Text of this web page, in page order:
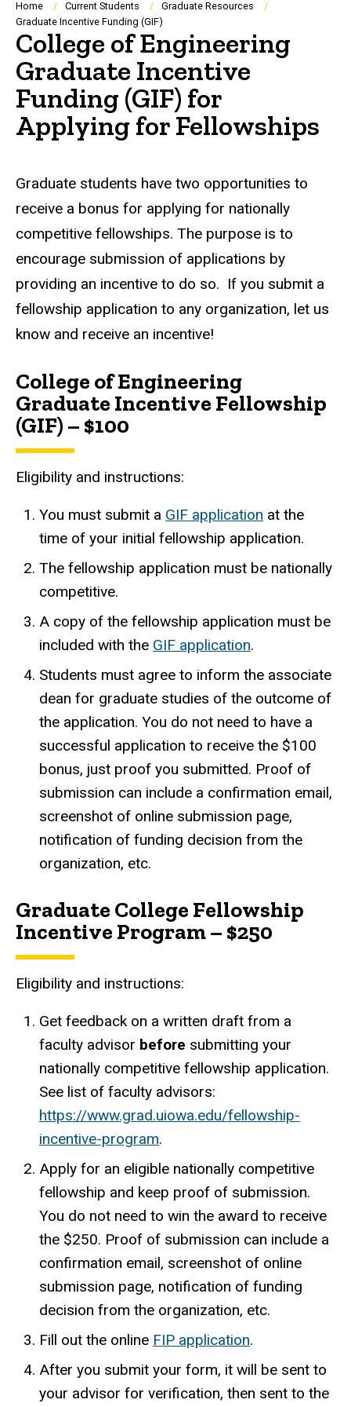
Breadcrumb
Home Current Students
Graduate Resources
Graduate Incentive Funding (GIF)
College of Engineering
Graduate Incentive
Funding (GIF) for
Applying for Fellowships
Graduate students have two opportunities to
receive a bonus for applying for nationally
competitive fellowships. The purpose is to
encourage submission of applications by
providing an incentive to do so. If you submit a
fellowship application to any organization, let us
know and receive an incentive!
College of Engineering
Graduate Incentive Fellowship
(GIF) – $100
Eligibility and instructions:
You must submit a GIF application at the
time of your initial fellowship application.
The fellowship application must be nationally
competitive.
A copy of the fellowship application must be
included with the GIF application.
Students must agree to inform the associate
dean for graduate studies of the outcome of
the application. You do not need to have a
successful application to receive the $100
bonus, just proof you submitted. Proof of
submission can include a confirmation email,
screenshot of online submission page,
notification of funding decision from the
organization, etc.
Graduate College Fellowship
Incentive Program – $250
Eligibility and instructions:
Get feedback on a written draft from a
faculty advisor before submitting your
nationally competitive fellowship application.
See list of faculty advisors:
https://www.grad.uiowa.edu/fellowship-
incentive-program.
Apply for an eligible nationally competitive
fellowship and keep proof of submission.
You do not need to win the award to receive
the $250. Proof of submission can include a
confirmation email, screenshot of online
submission page, notification of funding
decision from the organization, etc.
Fill out the online FIP application.
After you submit your form, it will be sent to
your advisor for verification, then sent to the